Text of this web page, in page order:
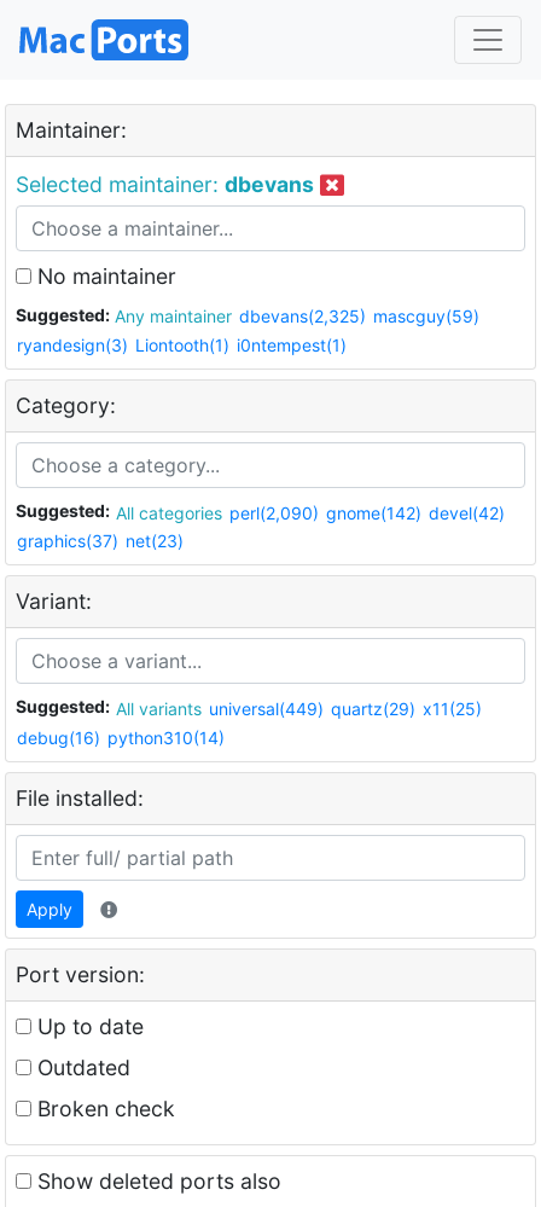
Maintainer:
Selected maintainer: dbevans
No maintainer
Suggested: Any maintainer dbevans(2,325) mascguy(59)
ryandesign(3) Liontooth(1) i0ntempest(1)
Category:
Suggested: All categories perl(2,090) gnome(142) devel(42)
graphics(37) net(23)
Variant:
Suggested: All variants universal(449) quartz(29) x11(25)
debug(16) python310(14)
File installed:
Apply
Port version:
Up to date
Outdated
Broken check
Show deleted ports also